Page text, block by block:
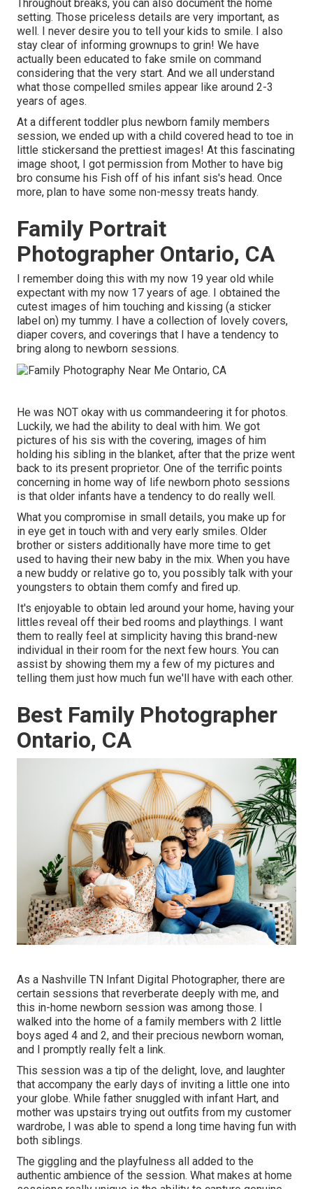
Throughout breaks, you can also document the home
setting. Those priceless details are very important, as
well. I never desire you to tell your kids to smile. I also
stay clear of informing grownups to grin! We have
actually been educated to fake smile on command
considering that the very start. And we all understand
what those compelled smiles appear like around 2-3
years of ages.
At a different toddler plus newborn family members
session, we ended up with a child covered head to toe in
little stickersand the prettiest images! At this fascinating
image shoot, I got permission from Mother to have big
bro consume his Fish off of his infant sis's head. Once
more, plan to have some non-messy treats handy.
Family Portrait
Photographer Ontario, CA
I remember doing this with my now 19 year old while
expectant with my now 17 years of age. I obtained the
cutest images of him touching and kissing (a sticker
label on) my tummy. I have a collection of lovely covers,
diaper covers, and coverings that I have a tendency to
bring along to newborn sessions.
He was NOT okay with us commandeering it for photos.
Luckily, we had the ability to deal with him. We got
pictures of his sis with the covering, images of him
holding his sibling in the blanket, after that the prize went
back to its present proprietor. One of the terrific points
concerning in home way of life newborn photo sessions
is that older infants have a tendency to do really well.
What you compromise in small details, you make up for
in eye get in touch with and very early smiles. Older
brother or sisters additionally have more time to get
used to having their new baby in the mix. When you have
a new buddy or relative go to, you possibly talk with your
youngsters to obtain them comfy and fired up.
It's enjoyable to obtain led around your home, having your
littles reveal off their bed rooms and playthings. I want
them to really feel at simplicity having this brand-new
individual in their room for the next few hours. You can
assist by showing them my a few of my pictures and
telling them just how much fun we'll have with each other.
Best Family Photographer
Ontario, CA
As a Nashville TN Infant Digital Photographer, there are
certain sessions that reverberate deeply with me, and
this in-home newborn session was among those. I
walked into the home of a family members with 2 little
boys aged 4 and 2, and their precious newborn woman,
and I promptly really felt a link.
This session was a tip of the delight, love, and laughter
that accompany the early days of inviting a little one into
your globe. While father snuggled with infant Hart, and
mother was upstairs trying out outfits from my customer
wardrobe, I was able to spend a long time having fun with
both siblings.
The giggling and the playfulness all added to the
authentic ambience of the session. What makes at home